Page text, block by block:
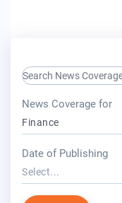
search keyword input
News Coverage for
Finance
Date of Publishing
Select...